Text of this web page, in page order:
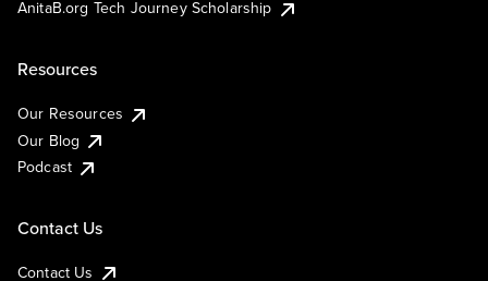
AnitaB.org Tech Journey Scholarship
Resources
Our Resources
Our Blog
Podcast
Contact Us
Contact Us